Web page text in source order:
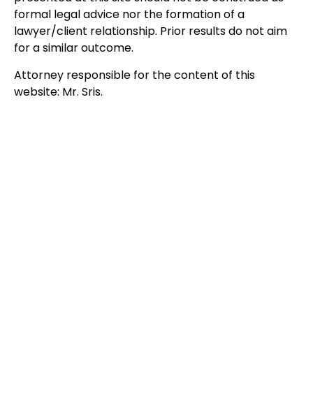
formal legal advice nor the formation of a
lawyer/client relationship. Prior results do not aim
for a similar outcome.
Attorney responsible for the content of this
website: Mr. Sris.